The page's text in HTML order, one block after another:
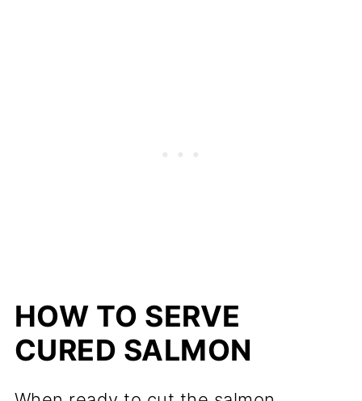
HOW TO SERVE
CURED SALMON